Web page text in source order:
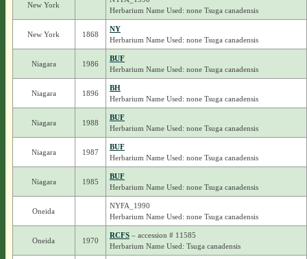
New York
Herbarium Name Used: none Tsuga canadensis
New York 1868
NY
Herbarium Name Used: none Tsuga canadensis
Niagara 1986
BUF
Herbarium Name Used: none Tsuga canadensis
Niagara 1896
BH
Herbarium Name Used: none Tsuga canadensis
Niagara 1988
BUF
Herbarium Name Used: none Tsuga canadensis
Niagara 1987
BUF
Herbarium Name Used: none Tsuga canadensis
Niagara 1985
BUF
Herbarium Name Used: none Tsuga canadensis
Oneida
NYFA_1990
Herbarium Name Used: none Tsuga canadensis
Oneida 1970
RCFS– accession # 11585
Herbarium Name Used: Tsuga canadensis